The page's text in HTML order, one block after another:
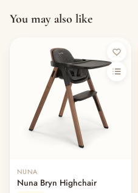
You may also like
NUNA
Nuna Bryn Highchair